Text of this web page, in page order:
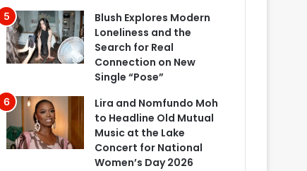
Blush Explores Modern
Loneliness and the
Search for Real
Connection on New
Single “Pose”
Lira and Nomfundo Moh
to Headline Old Mutual
Music at the Lake
Concert for National
Women’s Day 2026